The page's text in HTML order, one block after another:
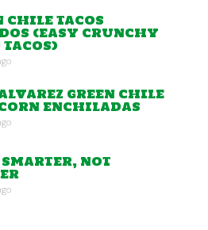
CHILE TACOS
(EASY CRUNCHY
GREEN CHILE
ENCHILADAS
NOT